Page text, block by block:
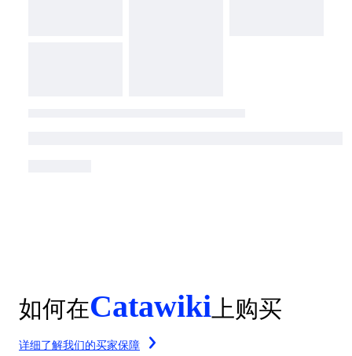
如何在Catawiki 上购买
详细了解我们的买家保障